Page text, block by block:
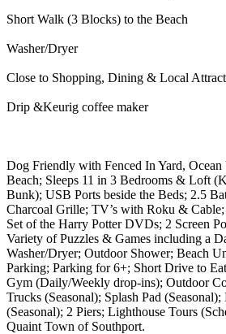
Short Walk (3 Blocks) to the Beach
Washer/Dryer
Close to Shopping, Dining & Local
Drip &Keurig coffee maker
Dog Friendly with Fenced In Yard,
Beach; Sleeps 11 in 3 Bedrooms & Loft
Bunk); USB Ports beside the Beds; 2.5
Charcoal Grille; TV’s with Roku &
Set of the Harry Potter DVDs; 2 Screen
Variety of Puzzles & Games including a
Washer/Dryer; Outdoor Shower; Beach
Parking; Parking for 6+; Short Drive to
Gym (Daily/Weekly drop-ins); Outdoor
Trucks (Seasonal); Splash Pad
(Seasonal); 2 Piers; Lighthouse Tours
Quaint Town of Southport.